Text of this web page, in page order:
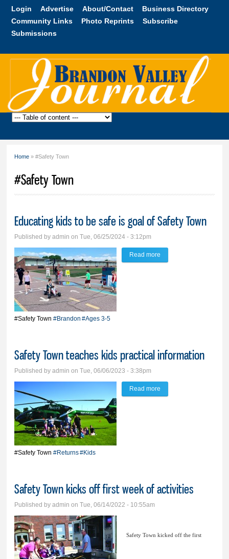
Skip to
content
Login Advertise About/Contact
Business Directory
Community Links
Photo Reprints
Subscribe
Submissions
Brandon
Home » #Safety Town
#Safety Town
Educating kids to be safe is goal of Safety Town
Published byadmin on Tue, 06/25/2024 - 3:12pm
#Safety Town #Brandon #Ages 3-5
Read more
Safety Town teaches kids practical information
Published byadmin on Tue, 06/06/2023 - 3:38pm
#Safety Town #Returns#Kids
Read more
Safety Town kicks off first week of activities
Published byadmin on Tue, 06/14/2022 - 10:55am
Safety Town kicked off the first